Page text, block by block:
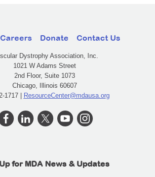
Careers Donate Contact Us
Dystrophy Association, Inc.
1021 W Adams Street
2nd Floor, Suite 1073
Chicago, Illinois 60607
1717 | ResourceCenter@mdausa.org
for MDA News & Updates